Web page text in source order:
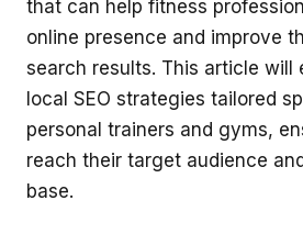
that can help fitness
online presence and improve
search results. This article will
local SEO strategies tailored
personal trainers and gyms,
reach their target audience
base.